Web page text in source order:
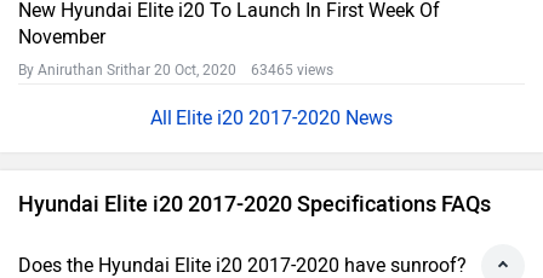
New Hyundai Elite i20 To Launch In First Week Of
November
By Aniruthan Srithar 20 Oct, 2020 63465 views
Elite i20 2017-2020 News
Hyundai Elite i20 2017-2020 Specifications FAQs
Does the Hyundai Elite i20 2017-2020 have sunroof?